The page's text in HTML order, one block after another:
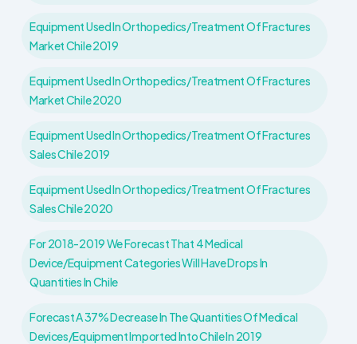
Equipment Used In Orthopedics/treatment Of Fractures
Market Chile 2019
Equipment Used In Orthopedics/treatment Of Fractures
Market Chile 2020
Equipment Used In Orthopedics/treatment Of Fractures
Sales Chile 2019
Equipment Used In Orthopedics/treatment Of Fractures
Sales Chile 2020
For 2018-2019 We Forecast That 4 Medical
Device/equipment Categories Will Have Drops In
Quantities In Chile
Forecast A 37% Decrease In The Quantities Of Medical
Devices/equipment Imported Into Chile In 2019